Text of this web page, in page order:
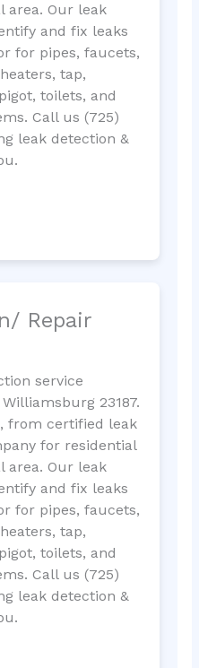
area. Our leak
and fix leaks
for pipes, faucets,
tap,
toilets, and
Call us (725)
leak detection &
Repair
service
23187.
from certified leak
for residential
area. Our leak
and fix leaks
for pipes, faucets,
tap,
toilets, and
Call us (725)
leak detection &